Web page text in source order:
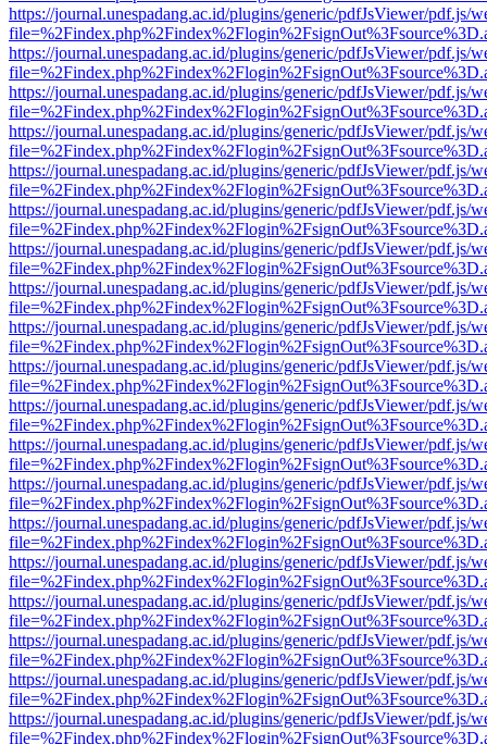
https://journal.unespadang.ac.id/plugins/generic/pdfJsViewer/pdf.js/
https://journal.unespadang.ac.id/plugins/generic/pdfJsViewer/pdf.js/
https://journal.unespadang.ac.id/plugins/generic/pdfJsViewer/pdf.js/
https://journal.unespadang.ac.id/plugins/generic/pdfJsViewer/pdf.js/
https://journal.unespadang.ac.id/plugins/generic/pdfJsViewer/pdf.js/
https://journal.unespadang.ac.id/plugins/generic/pdfJsViewer/pdf.js/
https://journal.unespadang.ac.id/plugins/generic/pdfJsViewer/pdf.js/
https://journal.unespadang.ac.id/plugins/generic/pdfJsViewer/pdf.js/
https://journal.unespadang.ac.id/plugins/generic/pdfJsViewer/pdf.js/
https://journal.unespadang.ac.id/plugins/generic/pdfJsViewer/pdf.js/
https://journal.unespadang.ac.id/plugins/generic/pdfJsViewer/pdf.js/
https://journal.unespadang.ac.id/plugins/generic/pdfJsViewer/pdf.js/
https://journal.unespadang.ac.id/plugins/generic/pdfJsViewer/pdf.js/
https://journal.unespadang.ac.id/plugins/generic/pdfJsViewer/pdf.js/
https://journal.unespadang.ac.id/plugins/generic/pdfJsViewer/pdf.js/
https://journal.unespadang.ac.id/plugins/generic/pdfJsViewer/pdf.js/
https://journal.unespadang.ac.id/plugins/generic/pdfJsViewer/pdf.js/
https://journal.unespadang.ac.id/plugins/generic/pdfJsViewer/pdf.js/
https://journal.unespadang.ac.id/plugins/generic/pdfJsViewer/pdf.js/